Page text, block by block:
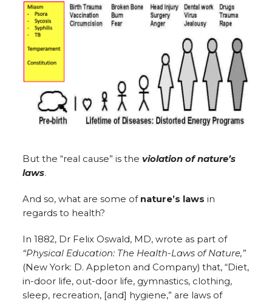
But the “real cause” is theviolation of nature’s
laws.
And so, what are some of nature’s laws in
regards to health?
In 1882, Dr Felix Oswald, MD, wrote as part of
“Physical Education: The Health-Laws of Nature,”
(New York: D. Appleton and Company) that, “Diet,
in-door life, out-door life, gymnastics, clothing,
sleep, recreation, [and] hygiene,” are laws of